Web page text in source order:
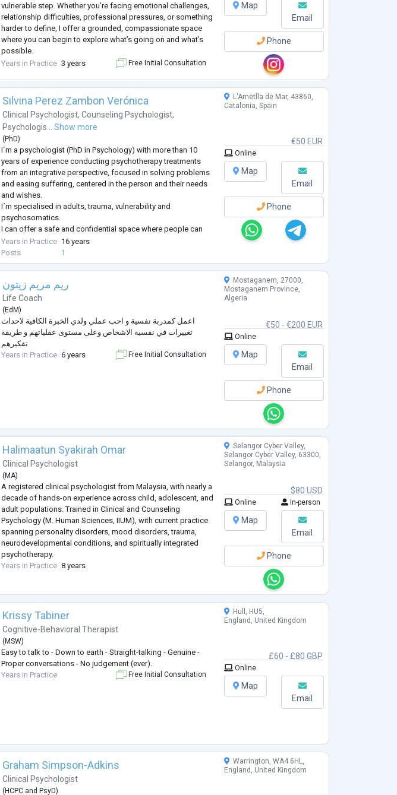
vulnerable step. Whether you’re facing emotional challenges,
relationship difficulties, professional pressures, or something
harder to define, I offer a grounded, compassionate space
where you can begin to explore what’s going on and what’s
possible.
My work is always led by empathy, acceptance, and respect
Years in Practice 3 years Free Initial Consultation
Map
Email
Phone
Silvina Perez Zambon Verónica
Clinical Psychologist,Counseling Psychologist,
Psychologis... Show more
( PhD)
I´m a psychologist (PhD in Psychology) with more than 10
years of experience conducting psychotherapy treatments
from an integrative perspective, focused in solving problems
and easing suffering, centered in the person and their needs
and wishes.
I´m specialised in adults, trauma, vulnerability and
psychosomatics.
I can offer a safe and confidential space where people can
express their thoughts, feelings and experiences, and I can
accompany them to process those from different
perspectives, supporting them with empathy, respect and
creativit...
Years in Practice 16 years
Posts
1
€50 EUR
L'Ametlla de Mar, 43860,
Catalonia, Spain
Online
Map
Email
Phone
ريم مريم زيتون
Life Coach
( EdM)
اعمل كمدربة نفسية و احب عملي ولدي الخبرة الكافية لاحداث
تغييرات في نفسية الاشخاص وعلى مستوى عقلياتهم و طريقة
تفكيرهم
Years in Practice 6 years Free Initial Consultation
€50 - €200 EUR
Mostaganem, 27000,
Mostaganem Province,
Algeria
Online
Map
Email
Phone
Halimaatun Syakirah Omar
Clinical Psychologist
( MA)
A registered clinical psychologist from Malaysia, with nearly a
decade of hands-on experience across child, adolescent, and
adult populations. Trained in Clinical and Counseling
Psychology (M. Human Sciences, IIUM), with current practice
spanning personality disorders, mood disorders, trauma,
neurodevelopmental conditions, and spiritually integrated
psychotherapy.
Years in Practice 8 years
$80 USD
Selangor Cyber Valley,
Selangor Cyber Valley, 63300,
Selangor, Malaysia
Online In-person
Map
Email
Phone
Krissy Tabiner
Cognitive-Behavioral Therapist
( MSW)
Easy to talk to - Down to earth - Straight-talking - Genuine -
Proper conversations - No judgement (ever).
Years in Practice
Free Initial Consultation
£60 - £80 GBP
Hull, HU5,
England, United Kingdom
Online
Map
Email
Graham Simpson-Adkins
Clinical Psychologist
(HCPC andPsyD)
Warrington, WA4 6HL,
England, United Kingdom